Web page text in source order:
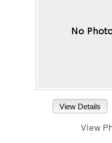
View Details
View